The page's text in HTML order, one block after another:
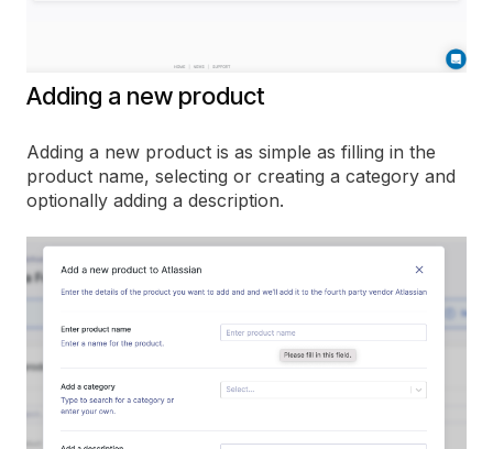
Adding a new product
Adding a new product is as simple as filling in the
product name, selecting or creating a category and
optionally adding a description.